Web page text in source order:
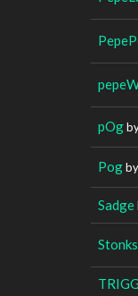
pOg
Pogby
Sadge
Stonks